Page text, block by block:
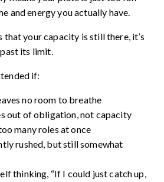
and energy you actually have.
that your capacity is still there, it’s
its limit.
if:
no room to breathe
out of obligation, not capacity
many roles at once
rushed, but still somewhat
thinking, “If I could just catch up,